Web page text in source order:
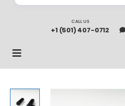
CALL US
+1 (501) 407-0712